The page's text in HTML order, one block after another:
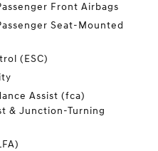
Front Airbags
Seat-Mounted
(ESC)
Assist (fca)
& Junction-Turning